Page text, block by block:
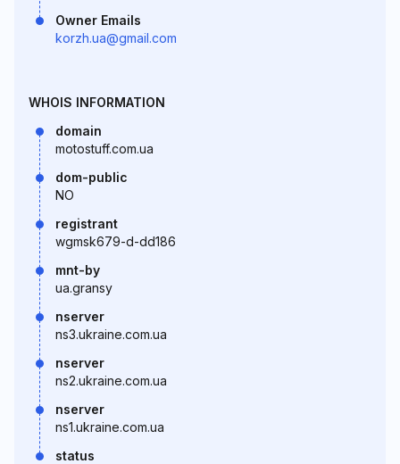
Owner Emails
korzh.ua@gmail.com
WHOIS INFORMATION
domain
motostuff.com.ua
dom-public
NO
registrant
wgmsk679-d-dd186
mnt-by
ua.gransy
nserver
ns3.ukraine.com.ua
nserver
ns2.ukraine.com.ua
nserver
ns1.ukraine.com.ua
status